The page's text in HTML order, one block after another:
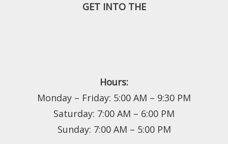
GET INTO THE
Hours:
Monday – Friday: 5:00 AM – 9:30 PM
Saturday: 7:00 AM – 6:00 PM
Sunday: 7:00 AM – 5:00 PM